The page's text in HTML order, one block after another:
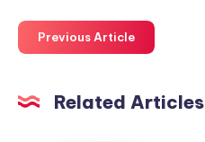
Previous Article
Related Articles